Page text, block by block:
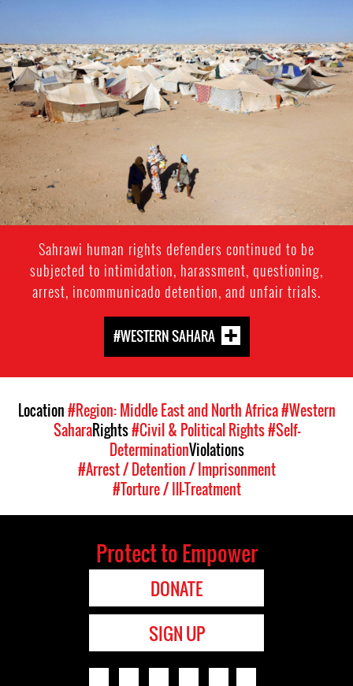
sahara-
general-
context.jpeg
Sahrawi human rights defenders continued to be
subjected to intimidation, harassment, questioning,
arrest, incommunicado detention, and unfair trials.
#WESTERN SAHARA
Location#Region: Middle East and North Africa#Western
SaharaRights#Civil & Political Rights#Self-
DeterminationViolations
#Arrest / Detention / Imprisonment
#Torture / Ill-Treatment
Protect to Empower
DONATE
SIGN UP